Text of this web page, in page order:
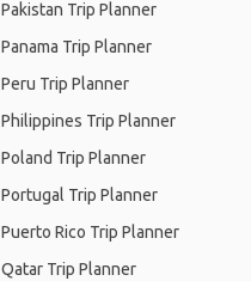
Pakistan Trip Planner
Panama Trip Planner
Peru Trip Planner
Philippines Trip Planner
Poland Trip Planner
Portugal Trip Planner
Puerto Rico Trip Planner
Qatar Trip Planner